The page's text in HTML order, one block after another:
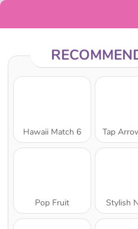
Hawaii Match 6 Tap
Pop Fruit Stylish